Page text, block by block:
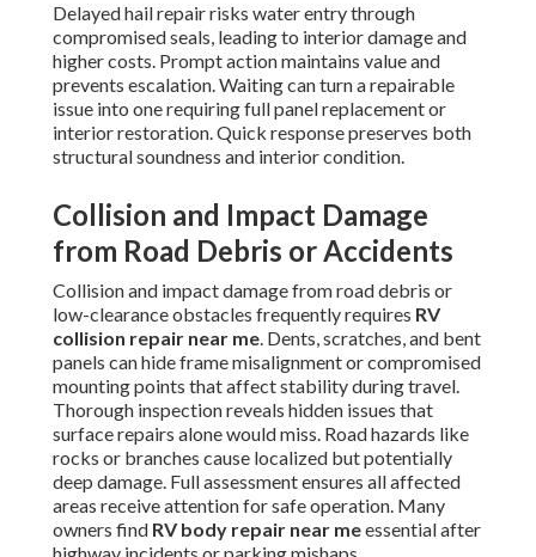
Delayed hail repair risks water entry through
compromised seals, leading to interior damage and
higher costs. Prompt action maintains value and
prevents escalation. Waiting can turn a repairable
issue into one requiring full panel replacement or
interior restoration. Quick response preserves both
structural soundness and interior condition.
Collision and Impact Damage
from Road Debris or Accidents
Collision and impact damage from road debris or
low-clearance obstacles frequently requires RV
collision repair near me. Dents, scratches, and bent
panels can hide frame misalignment or compromised
mounting points that affect stability during travel.
Thorough inspection reveals hidden issues that
surface repairs alone would miss. Road hazards like
rocks or branches cause localized but potentially
deep damage. Full assessment ensures all affected
areas receive attention for safe operation. Many
owners find RV body repair near meessential after